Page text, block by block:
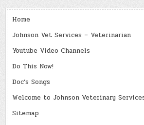
Home
Johnson Vet Services – Veterinarian
Youtube Video Channels
Do This Now!
Doc’s Songs
Welcome to Johnson Veterinary
Sitemap